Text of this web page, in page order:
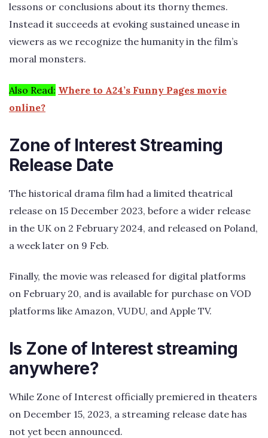
lessons or conclusions about its thorny themes.
Instead it succeeds at evoking sustained unease in
viewers as we recognize the humanity in the film’s
moral monsters.
Also Read: Where to A24’s Funny Pages movie
online?
Zone of Interest Streaming
Release Date
The historical drama film had a limited theatrical
release on 15 December 2023, before a wider release
in the UK on 2 February 2024, and released on Poland,
a week later on 9 Feb.
Finally, the movie was released for digital platforms
on February 20, and is available for purchase on VOD
platforms like Amazon, VUDU, and Apple TV.
Is Zone of Interest streaming
anywhere?
While Zone of Interest officially premiered in theaters
on December 15, 2023, a streaming release date has
not yet been announced.